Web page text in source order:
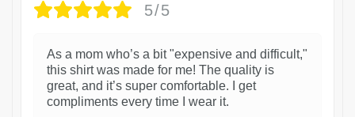
5/5
As a mom who’s a bit "expensive and difficult,"
this shirt was made for me! The quality is
great, and it’s super comfortable. I get
compliments every time I wear it.